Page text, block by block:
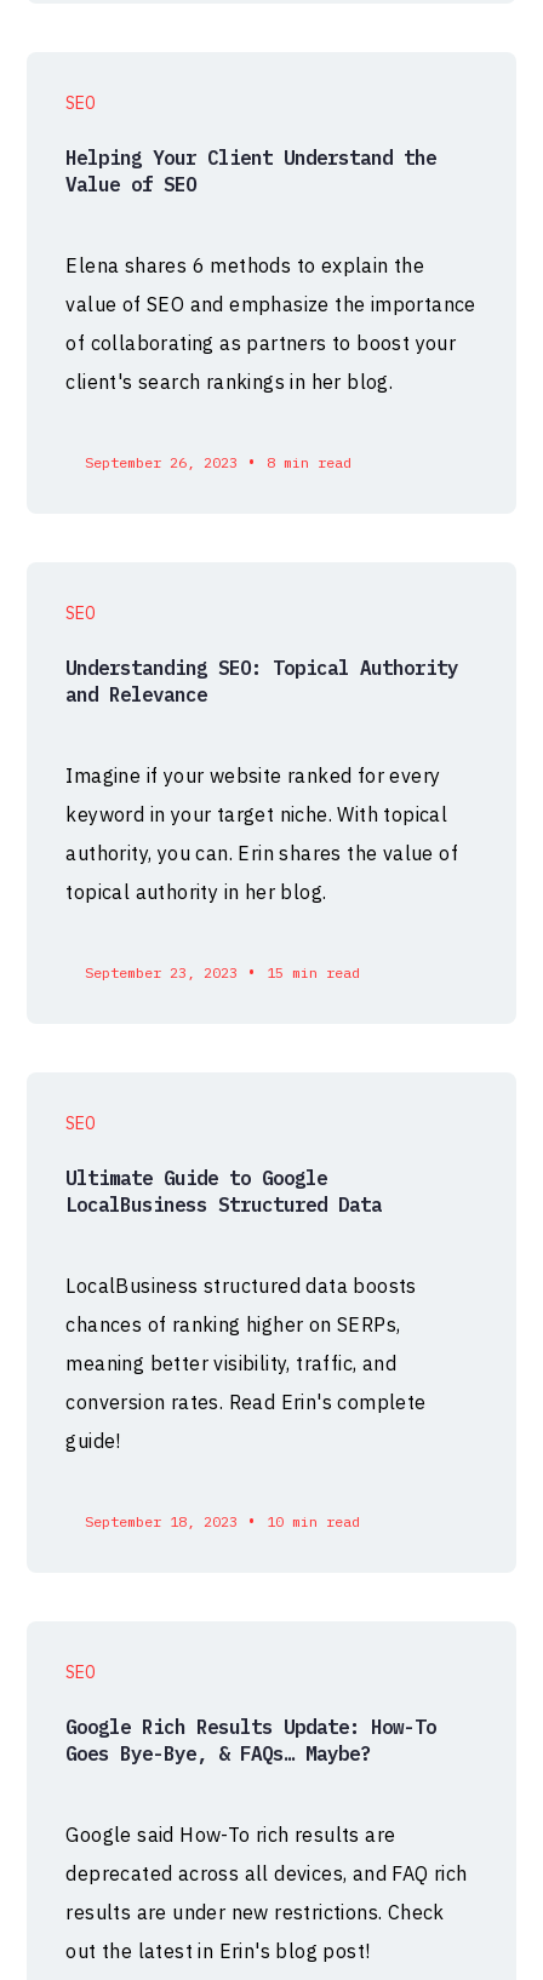
SEO
Helping Your Client Understand the
Value of SEO
Elena shares 6 methods to explain the
value of SEO and emphasize the importance
of collaborating as partners to boost your
client's search rankings in her blog.
September 26, 2023 • 8 min read
SEO
Understanding SEO: Topical Authority
and Relevance
Imagine if your website ranked for every
keyword in your target niche. With topical
authority, you can. Erin shares the value of
topical authority in her blog.
September 23, 2023 • 15 min read
SEO
Ultimate Guide to Google
LocalBusiness Structured Data
LocalBusiness structured data boosts
chances of ranking higher on SERPs,
meaning better visibility, traffic, and
conversion rates. Read Erin's complete
guide!
September 18, 2023 • 10 min read
SEO
Google Rich Results Update: How-To
Goes Bye-Bye, & FAQs… Maybe?
Google said How-To rich results are
deprecated across all devices, and FAQ rich
results are under new restrictions. Check
out the latest in Erin's blog post!